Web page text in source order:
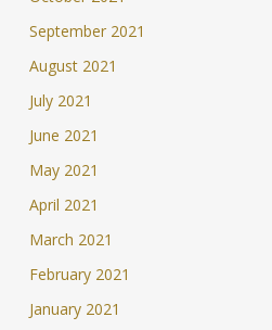
September 2021
August 2021
July 2021
June 2021
May 2021
April 2021
March 2021
February 2021
January 2021